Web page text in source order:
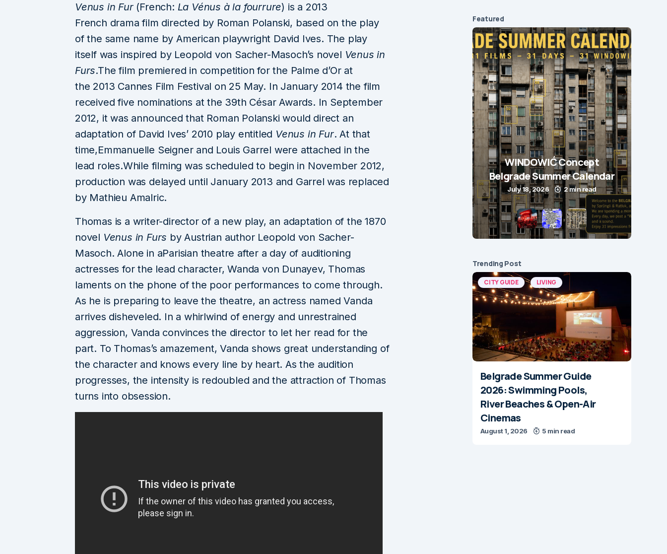
Venus in Fur(French: La Vénus à la fourrure) is a 2013
French drama film directed by Roman Polanski, based on the play
of the same name by American playwright David Ives. The play
itself was inspired by Leopold von Sacher-Masoch’s novel Venus in
Furs.The film premiered in competition for the Palme d’Or at
the 2013 Cannes Film Festival on 25 May. In January 2014 the film
received five nominations at the 39th César Awards. In September
2012, it was announced that Roman Polanski would direct an
adaptation of David Ives’ 2010 play entitled Venus in Fur. At that
time,Emmanuelle Seigner and Louis Garrel were attached in the
lead roles.While filming was scheduled to begin in November 2012,
production was delayed until January 2013 and Garrel was replaced
by Mathieu Amalric.
Thomas is a writer-director of a new play, an adaptation of the 1870
novel Venus in Furs by Austrian author Leopold von Sacher-
Masoch. Alone in aParisian theatre after a day of auditioning
actresses for the lead character, Wanda von Dunayev, Thomas
laments on the phone of the poor performances to come through.
As he is preparing to leave the theatre, an actress named Vanda
arrives disheveled. In a whirlwind of energy and unrestrained
aggression, Vanda convinces the director to let her read for the
part. To Thomas’s amazement, Vanda shows great understanding of
the character and knows every line by heart. As the audition
progresses, the intensity is redoubled and the attraction of Thomas
turns into obsession.
Featured
& Leeds Festival
in 2026 with Charli
D.C., Dave,
+ The Machine
3 min read
CHANGEOVER Festival
Celebrates Its Fifth
Anniversary with the First
Wave of Artists
July 31, 2026
WINDOWIĆ Concept
Belgrade Summer Calendar
July 18, 2026 2 min read
Trending Post
CITY GUIDE LIVING
Belgrade Summer Guide
2026: Swimming Pools,
River Beaches & Open-Air
Cinemas
August 1, 2026 5 min read